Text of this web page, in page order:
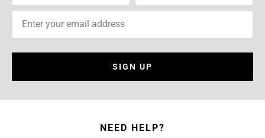
SIGN UP
NEED HELP?